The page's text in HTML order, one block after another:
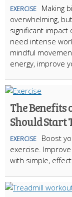
EXERCISE
Making
overwhelming,
significant impact
need intense
mindful
energy, improve
The Benefits
Should Start
EXERCISE
Boost
exercise.
with simple,